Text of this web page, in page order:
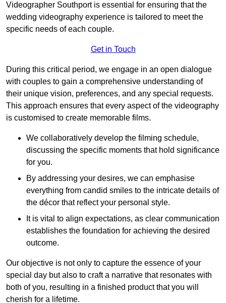
Videographer Southport is essential for ensuring that the
wedding videography experience is tailored to meet the
specific needs of each couple.
Get in Touch
During this critical period, we engage in an open dialogue
with couples to gain a comprehensive understanding of
their unique vision, preferences, and any special requests.
This approach ensures that every aspect of the videography
is customised to create memorable films.
We collaboratively develop the filming schedule,
discussing the specific moments that hold significance
for you.
By addressing your desires, we can emphasise
everything from candid smiles to the intricate details of
the décor that reflect your personal style.
It is vital to align expectations, as clear communication
establishes the foundation for achieving the desired
outcome.
Our objective is not only to capture the essence of your
special day but also to craft a narrative that resonates with
both of you, resulting in a finished product that you will
cherish for a lifetime.